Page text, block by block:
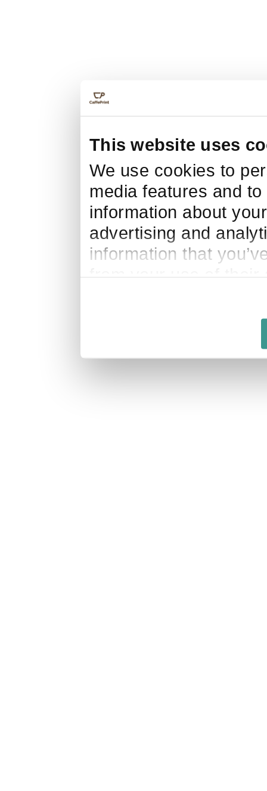
This website uses
We use cookies to
media features and
information about
advertising and
information that